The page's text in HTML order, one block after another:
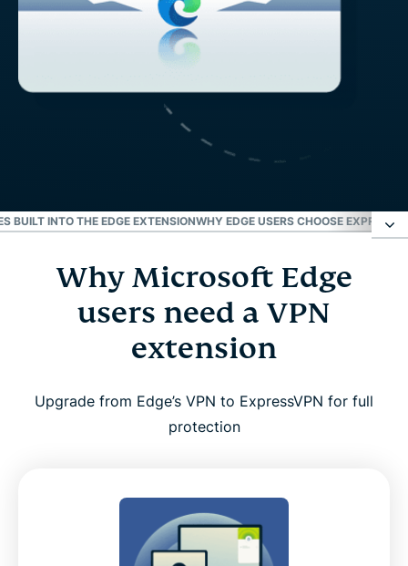
BUILT INTO THE EDGE EXTENSIONWHY EDGE USERS CHOOSE
Why Microsoft Edge users need a VPN extension
How to set up a VPN for Microsoft Edge
Why ExpressVPN is a top choice for Microsoft
Premium features built into the Edge extension
Why Microsoft Edge
users need a VPN
extension
Upgrade from Edge’s VPN to ExpressVPN for full
protection